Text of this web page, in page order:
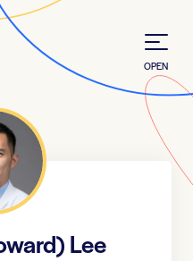
OPEN
Lee